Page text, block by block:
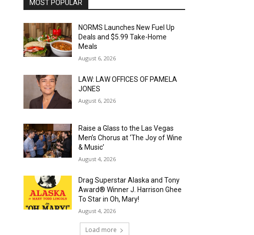
MOST POPULAR
NORMS Launches New Fuel Up
Deals and $5.99 Take-Home
Meals
August 6, 2026
LAW: LAW OFFICES OF PAMELA
JONES
August 6, 2026
Raise a Glass to the Las Vegas
Men’s Chorus at ‘The Joy of Wine
& Music’
August 4, 2026
Drag Superstar Alaska and Tony
Award® Winner J. Harrison Ghee
To Star in Oh, Mary!
August 4, 2026
Load more